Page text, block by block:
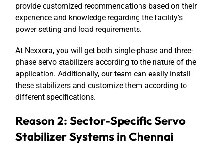
provide customized recommendations based on their
experience and knowledge regarding the facility’s
power setting and load requirements.
At Nexxora, you will get both single-phase and three-
phase servo stabilizers according to the nature of the
application. Additionally, our team can easily install
these stabilizers and customize them according to
different specifications.
Reason 2: Sector-Specific Servo
Stabilizer Systems in Chennai